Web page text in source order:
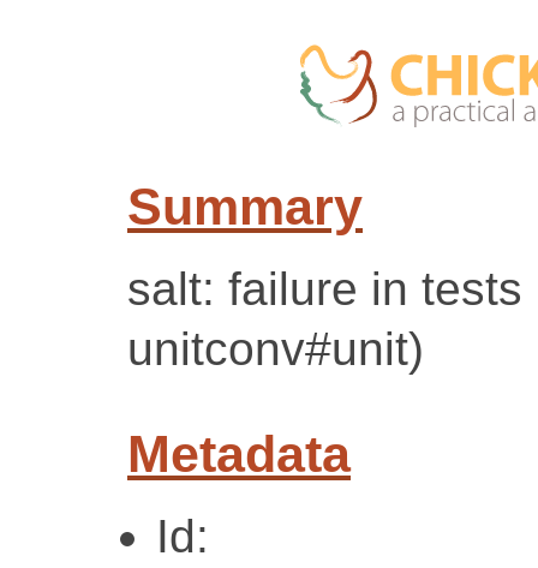
Summary
salt: failure in
unitconv#unit)
Metadata
Id: